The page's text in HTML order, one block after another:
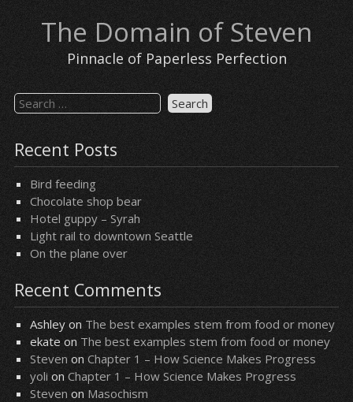
content The Domain of Steven
Pinnacle of Paperless Perfection
Search
for:
Recent Posts
Bird feeding
Chocolate shop bear
Hotel guppy – Syrah
Light rail to downtown Seattle
On the plane over
Recent Comments
Ashleyon The best examples stem from food or money
ekateonThe best examples stem from food or money
Steven on Chapter 1 – How Science Makes Progress
yolion Chapter 1 – How Science Makes Progress
Steven on Masochism